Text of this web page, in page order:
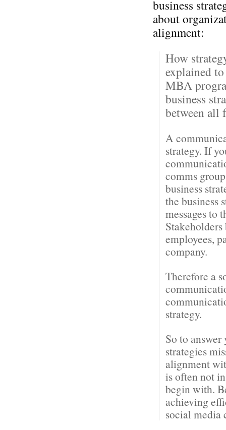
business
about
alignment:
How
explained
MBA
business
between all
A
strategy. If
comms
business
the business
messages to
employees,
company.
Therefore a
strategy.
So to
strategies
alignment
is often not
begin with.
achieving
social media